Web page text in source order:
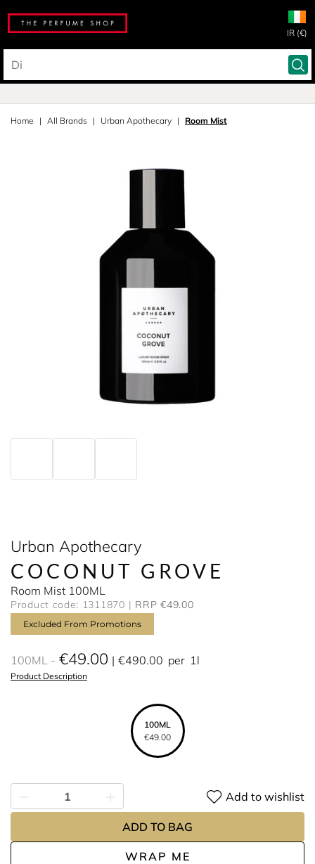
IR (€)
Home All Brands Urban Apothecary Room Mist
Urban Apothecary
COCONUT GROVE
Room Mist 100ML
Product code: 1311870 RRP €49.00
Excluded From Promotions
100ML €49.00 €490.00 per 1l
Product Description
100ML
€49.00
WRAP ME
Add to wishlist
ADD TO BAG